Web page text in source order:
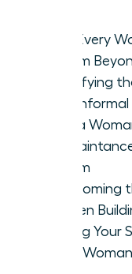
Why Every
System
Identifying
Your
How a
System
Overcoming
Women
Scaling
Every